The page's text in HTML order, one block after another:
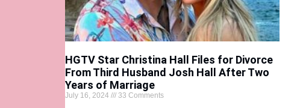
HGTV Star Christina Hall Files for Divorce
From Third Husband Josh Hall After Two
Years of Marriage
July 16, 2024 33 Comments